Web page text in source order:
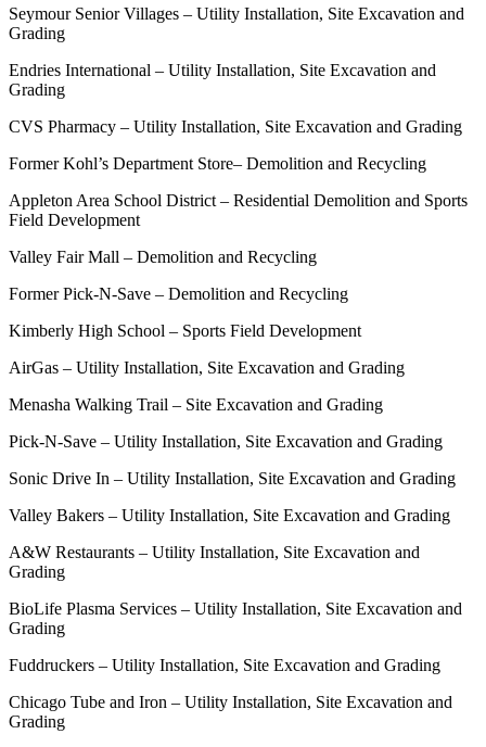
Seymour Senior Villages – Utility Installation, Site Excavation and
Grading
Endries International – Utility Installation, Site Excavation and
Grading
CVS Pharmacy – Utility Installation, Site Excavation and Grading
Former Kohl’s Department Store– Demolition and Recycling
Appleton Area School District – Residential Demolition and Sports
Field Development
Valley Fair Mall – Demolition and Recycling
Former Pick-N-Save – Demolition and Recycling
Kimberly High School – Sports Field Development
AirGas – Utility Installation, Site Excavation and Grading
Menasha Walking Trail – Site Excavation and Grading
Pick-N-Save – Utility Installation, Site Excavation and Grading
Sonic Drive In – Utility Installation, Site Excavation and Grading
Valley Bakers – Utility Installation, Site Excavation and Grading
A&W Restaurants – Utility Installation, Site Excavation and
Grading
BioLife Plasma Services – Utility Installation, Site Excavation and
Grading
Fuddruckers – Utility Installation, Site Excavation and Grading
Chicago Tube and Iron – Utility Installation, Site Excavation and
Grading